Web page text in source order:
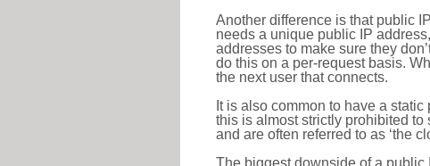
Another difference is that public
needs a unique public IP
addresses to make sure they
do this on a per-request basis.
the next user that connects.
It is also common to have a
this is almost strictly prohibited
and are often referred to as ‘the
The biggest downside of a